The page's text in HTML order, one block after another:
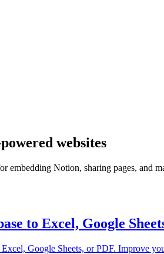
websites
embedding Notion, sharing pages, and
to Excel, Google
Google Sheets, or PDF. Improve